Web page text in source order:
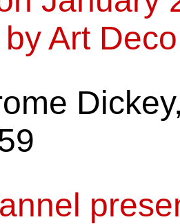
Art